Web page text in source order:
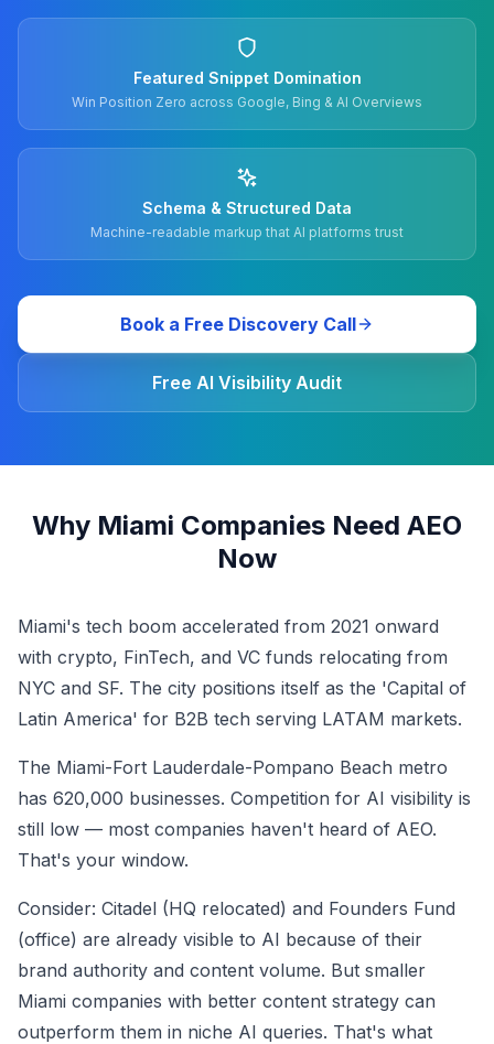
Featured Snippet Domination
Win Position Zero across Google, Bing & AI Overviews
Schema & Structured Data
Machine-readable markup that AI platforms trust
Book a Free Discovery Call
Free AI Visibility Audit
Why Miami Companies Need AEO
Now
Miami's tech boom accelerated from 2021 onward
with crypto, FinTech, and VC funds relocating from
NYC and SF. The city positions itself as the 'Capital of
Latin America' for B2B tech serving LATAM markets.
The Miami-Fort Lauderdale-Pompano Beach metro
has 620,000 businesses. Competition for AI visibility is
still low — most companies haven't heard of AEO.
That's your window.
Consider: Citadel (HQ relocated) and Founders Fund
(office) are already visible to AI because of their
brand authority and content volume. But smaller
Miami companies with better content strategy can
outperform them in niche AI queries. That's what